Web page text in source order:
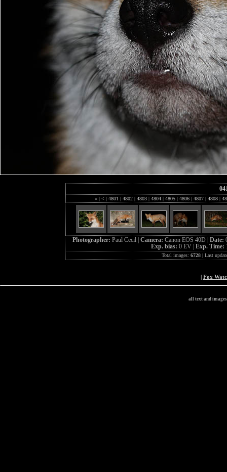
« | < | 4801 | 4802 | 4803 | 4804 | 4805 | 4806 | 4807 | 4808 |
Photographer: Paul Cecil | Camera: Canon EOS 40D | Date:
Exp. bias: 0 EV | Exp. Time:
Total images: 6728| Last
| Fox
all text and